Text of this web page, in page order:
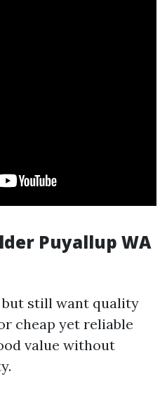
Puyallup WA
but still want quality
cheap yet reliable
value without